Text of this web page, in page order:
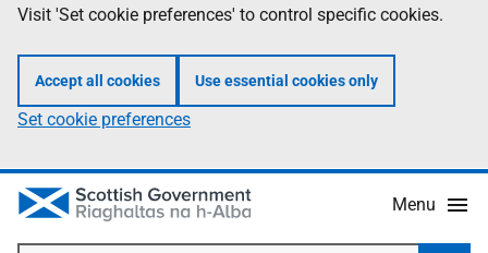
Visit 'Set cookie preferences' to control specific cookies.
Accept all cookies Use essential cookies only
Set cookie preferences
Menu